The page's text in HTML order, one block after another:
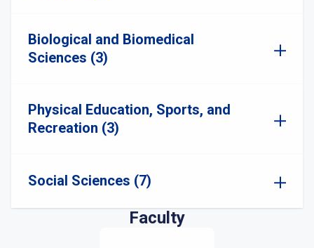
Biological and Biomedical
Sciences (3)
Physical Education, Sports, and
Recreation (3)
Social Sciences (7)
Faculty